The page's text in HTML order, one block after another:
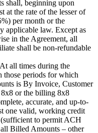
shall, beginning upon
at the rate of the lesser of
per month or the
applicable law. Except as
in the Agreement, all
shall be non-refundable
At all times during the
those periods for which
is By Invoice, Customer
or the billing 8x8
accurate, and up-to-
one valid, working credit
to permit ACH
Billed Amounts – other